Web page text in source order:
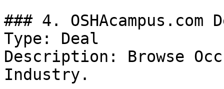
### 4. OSHAcampus.com
Type: Deal
Description: Browse
Industry.